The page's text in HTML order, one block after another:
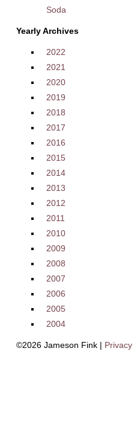
Soda
Yearly Archives
2022
2021
2020
2019
2018
2017
2016
2015
2014
2013
2012
2011
2010
2009
2008
2007
2006
2005
2004
©2026 Jameson Fink |